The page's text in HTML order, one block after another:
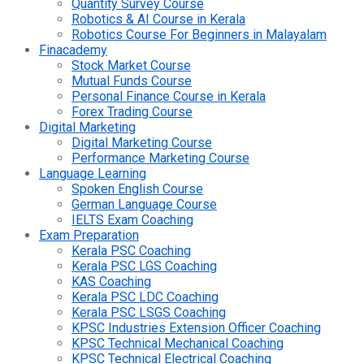
Quantity Survey Course
Robotics & AI Course in Kerala
Robotics Course For Beginners in Malayalam
Finacademy
Stock Market Course
Mutual Funds Course
Personal Finance Course in Kerala
Forex Trading Course
Digital Marketing
Digital Marketing Course
Performance Marketing Course
Language Learning
Spoken English Course
German Language Course
IELTS Exam Coaching
Exam Preparation
Kerala PSC Coaching
Kerala PSC LGS Coaching
KAS Coaching
Kerala PSC LDC Coaching
Kerala PSC LSGS Coaching
KPSC Industries Extension Officer Coaching
KPSC Technical Mechanical Coaching
KPSC Technical Electrical Coaching